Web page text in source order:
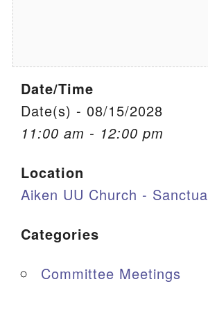
Office Email
Member Log In
Sitemap
Date/Time
Date(s) - 08/15/2028
11:00 am - 12:00 pm
Location
Aiken UU Church -
Categories
Committee Meetings